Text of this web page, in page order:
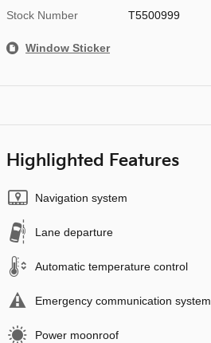
Stock Number T5500999
Window Sticker
Highlighted Features
Navigation system
Lane departure
Automatic temperature control
Emergency communication system
Power moonroof